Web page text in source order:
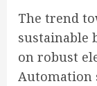
The trend
sustainable
on robust
Automation